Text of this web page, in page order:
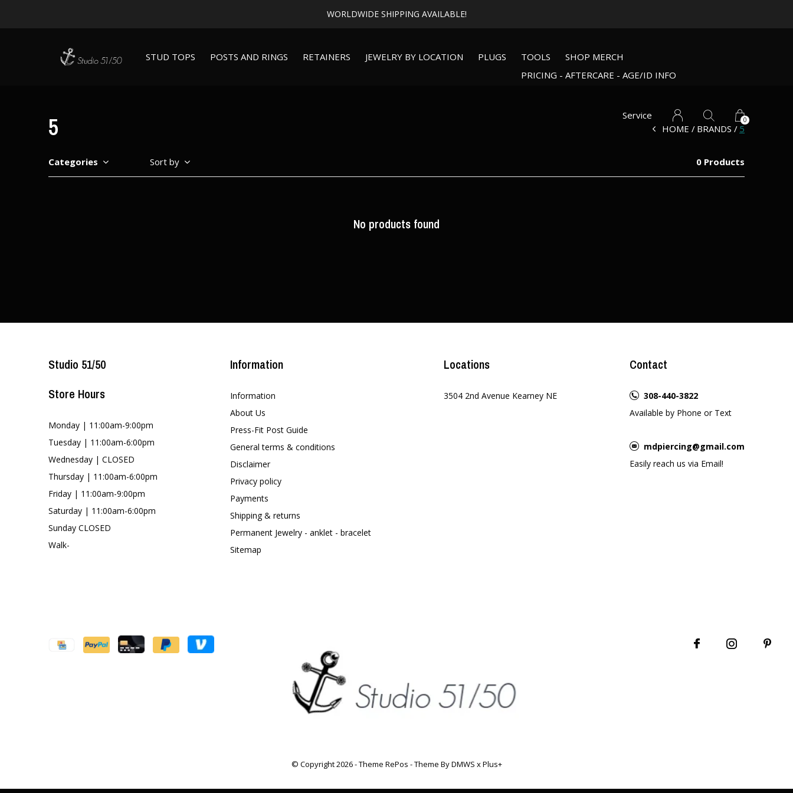
STUD TOPS POSTS AND RINGS RETAINERS JEWELRY BY LOCATION PLUGS TOOLS
SHOP MERCH
PRICING - AFTERCARE - AGE/ID INFO
Service 0
WORLDWIDE SHIPPING AVAILABLE!
5 HOME BRANDS 5
Categories Sort by 0 Products
No products found
Studio 51/50
Store Hours
Monday | 11:00am-9:00pm
Tuesday | 11:00am-6:00pm
Wednesday | CLOSED
Thursday | 11:00am-6:00pm
Friday | 11:00am-9:00pm
Saturday | 11:00am-6:00pm
Sunday CLOSED
Walk-
Information
Information
About Us
Press-Fit Post Guide
General terms & conditions
Disclaimer
Privacy policy
Payments
Shipping & returns
Permanent Jewelry - anklet - bracelet
Sitemap
Locations
3504 2nd Avenue Kearney NE
Contact
308-440-3822
Available by Phone or Text
mdpiercing@gmail.com
Easily reach us via Email!
© Copyright2026- Theme RePos - Theme ByDMWS xPlus+